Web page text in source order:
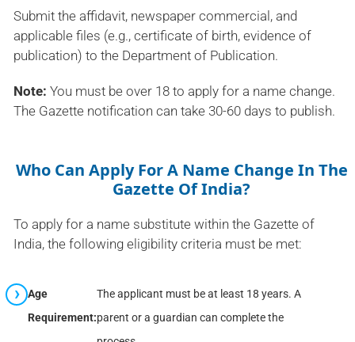
Submit the affidavit, newspaper commercial, and
applicable files (e.g., certificate of birth, evidence of
publication) to the Department of Publication.
Note: You must be over 18 to apply for a name change.
The Gazette notification can take 30-60 days to publish.
Who Can Apply For A Name Change In The
Gazette Of India?
To apply for a name substitute within the Gazette of
India, the following eligibility criteria must be met:
Age
Requirement:
The applicant must be at least 18 years. A
parent or a guardian can complete the